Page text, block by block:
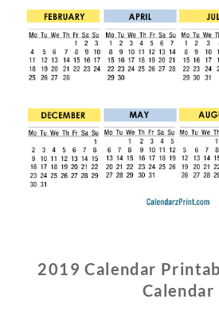
2019 Calendar
Calendar